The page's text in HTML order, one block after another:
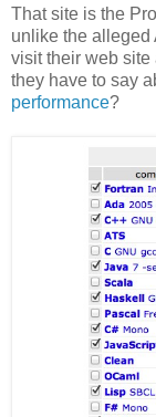
That site is the
unlike the alleged
visit their web site
they have to say
performance?